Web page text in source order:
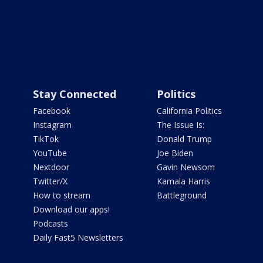
Stay Connected
Facebook
Instagram
TikTok
YouTube
Nextdoor
Twitter/X
How to stream
Download our apps!
Podcasts
Daily Fast5 Newsletters
Politics
California Politics
The Issue Is:
Donald Trump
Joe Biden
Gavin Newsom
Kamala Harris
Battleground